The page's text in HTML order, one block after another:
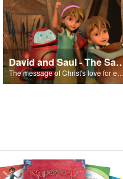
David and Saul -
The message of Christ's love for each of us set to scenes of the Superbook episode “David and Saul.”